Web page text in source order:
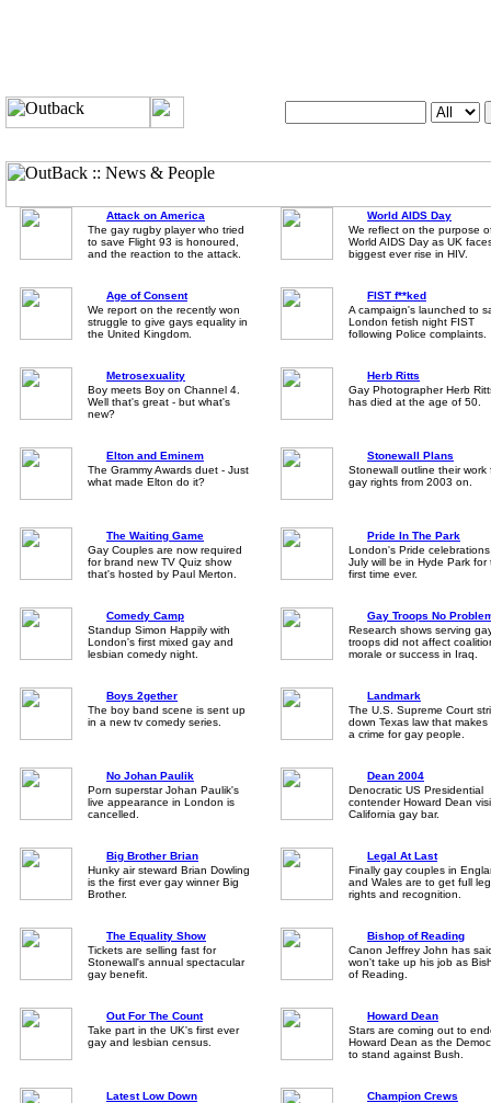
Attack on America
The gay rugby player who tried
to save Flight 93 is honoured,
and the reaction to the attack.
Age of Consent
We report on the recently won
struggle to give gays equality in
the United Kingdom.
Metrosexuality
Boy meets Boy on Channel 4.
Well that's great - but what's
new?
Elton and Eminem
The Grammy Awards duet - Just
what made Elton do it?
The Waiting Game
Gay Couples are now required
for brand new TV Quiz show
that's hosted by Paul Merton.
Comedy Camp
Standup Simon Happily with
London's first mixed gay and
lesbian comedy night.
Boys 2gether
The boy band scene is sent up
in a new tv comedy series.
No Johan Paulik
Porn superstar Johan Paulik's
live appearance in London is
cancelled.
Big Brother Brian
Hunky air steward Brian Dowling
is the first ever gay winner Big
Brother.
The Equality Show
Tickets are selling fast for
Stonewall's annual spectacular
gay benefit.
Out For The Count
Take part in the UK's first ever
gay and lesbian census.
Latest Low Down
World AIDS Day
We reflect on the purpose
World AIDS Day as UK
biggest ever rise in HIV.
FIST f**ked
A campaign's launched to
London fetish night FIST
following Police complaints.
Herb Ritts
Gay Photographer Herb
has died at the age of 50.
Stonewall Plans
Stonewall outline their work
gay rights from 2003 on.
Pride In The Park
London's Pride
July will be in Hyde Park for
first time ever.
Gay Troops No
Research shows serving
troops did not affect
morale or success in Iraq.
Landmark
The U.S. Supreme Court
down Texas law that makes
a crime for gay people.
Dean 2004
Denocratic US Presidential
contender Howard Dean
California gay bar.
Legal At Last
Finally gay couples in
and Wales are to get full
rights and recognition.
Bishop of Reading
Canon Jeffrey John has
won't take up his job as
of Reading.
Howard Dean
Stars are coming out to
Howard Dean as the
to stand against Bush.
Champion Crews